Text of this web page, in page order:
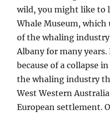
wild, you might like to
Whale Museum,
of the whaling
Albany for many years.
because of a collapse
the whaling industry
West Western
European settlement.